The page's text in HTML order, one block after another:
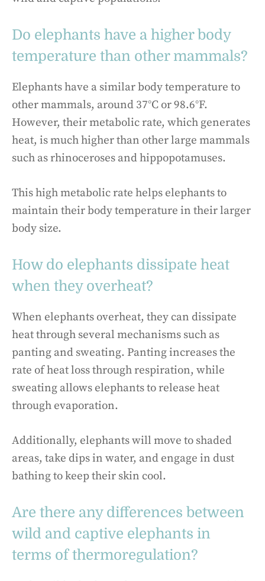
Do elephants have a higher body
temperature than other mammals?
Elephants have a similar body temperature to
other mammals, around 37°C or 98.6°F.
However, their metabolic rate, which generates
heat, is much higher than other large mammals
such as rhinoceroses and hippopotamuses.
This high metabolic rate helps elephants to
maintain their body temperature in their larger
body size.
How do elephants dissipate heat
when they overheat?
When elephants overheat, they can dissipate
heat through several mechanisms such as
panting and sweating. Panting increases the
rate of heat loss through respiration, while
sweating allows elephants to release heat
through evaporation.
Additionally, elephants will move to shaded
areas, take dips in water, and engage in dust
bathing to keep their skin cool.
Are there any differences between
wild and captive elephants in
terms of thermoregulation?